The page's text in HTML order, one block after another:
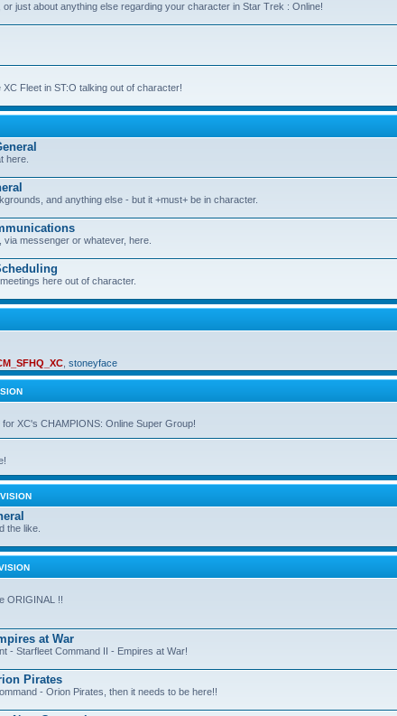
just about anything else regarding your character in Star Trek : Online!
Fleet in ST:O talking out of character!
here.
and anything else - but it +must+ be in character.
messenger or whatever, here.
here out of character.
stoneyface
XC's CHAMPIONS: Online Super Group!
the like.
ORIGINAL !!
at War
- Starfleet Command II - Empires at War!
Pirates
- Orion Pirates, then it needs to be here!!